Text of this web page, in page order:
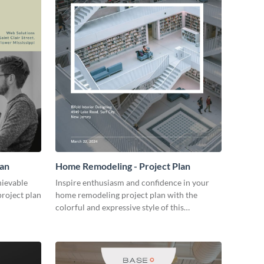
plan
Home Remodeling - Project Plan
Inspire enthusiasm and confidence in your
home remodeling project plan with the
colorful and expressive style of this